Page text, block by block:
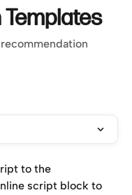
to the
script block to